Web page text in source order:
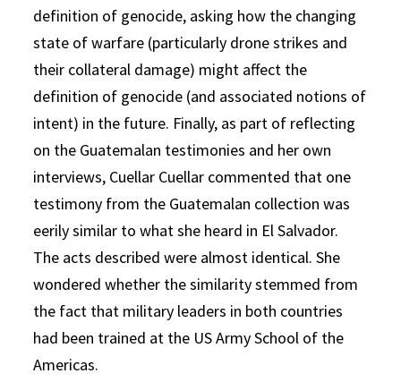
definition of genocide, asking how the changing
state of warfare (particularly drone strikes and
their collateral damage) might affect the
definition of genocide (and associated notions of
intent) in the future. Finally, as part of reflecting
on the Guatemalan testimonies and her own
interviews, Cuellar Cuellar commented that one
testimony from the Guatemalan collection was
eerily similar to what she heard in El Salvador.
The acts described were almost identical. She
wondered whether the similarity stemmed from
the fact that military leaders in both countries
had been trained at the US Army School of the
Americas.